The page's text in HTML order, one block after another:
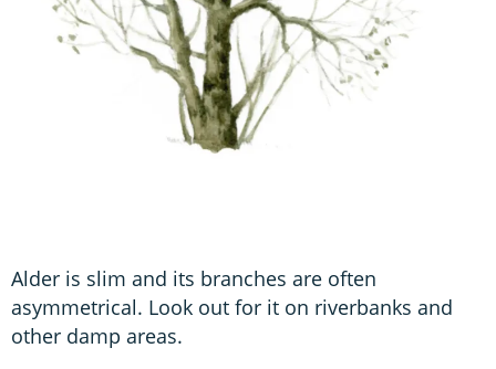
Alder is slim and its branches are often
asymmetrical. Look out for it on riverbanks and
other damp areas.